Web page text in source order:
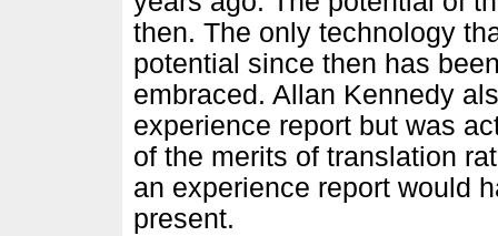
then. The only technology
potential since then has
embraced. Allan Kennedy
experience report but was
of the merits of translation
an experience report would
present.